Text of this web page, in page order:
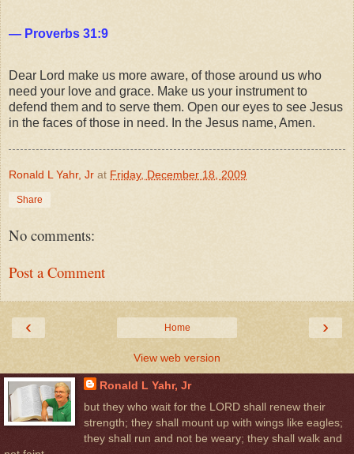
— Proverbs 31:9
Dear Lord make us more aware, of those around us who
need your love and grace. Make us your instrument to
defend them and to serve them. Open our eyes to see Jesus
in the faces of those in need. In the Jesus name, Amen.
Ronald L Yahr, Jr at Friday, December 18, 2009
Share
No comments:
Post a Comment
‹ ›
Home
View web version
Ronald L Yahr, Jr
but they who wait for the LORD shall renew their
strength; they shall mount up with wings like eagles;
they shall run and not be weary; they shall walk and